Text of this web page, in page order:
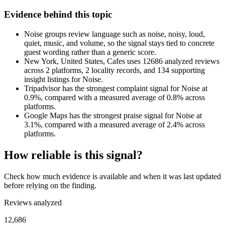
Evidence behind this topic
Noise groups review language such as noise, noisy, loud,
quiet, music, and volume, so the signal stays tied to concrete
guest wording rather than a generic score.
New York, United States, Cafes uses 12686 analyzed reviews
across 2 platforms, 2 locality records, and 134 supporting
insight listings for Noise.
Tripadvisor has the strongest complaint signal for Noise at
0.9%, compared with a measured average of 0.8% across
platforms.
Google Maps has the strongest praise signal for Noise at
3.1%, compared with a measured average of 2.4% across
platforms.
How reliable is this signal?
Check how much evidence is available and when it was last updated
before relying on the finding.
Reviews analyzed
12,686